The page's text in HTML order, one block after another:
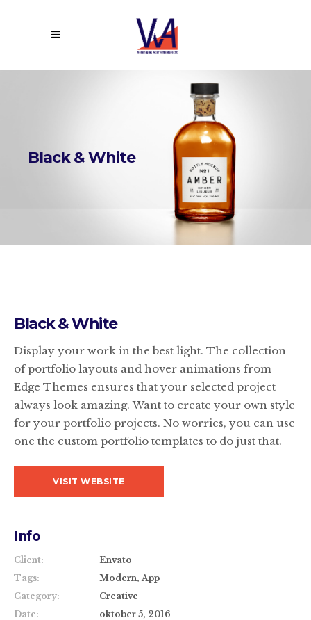
Black & White
Black & White
Display your work in the best light. The collection
of portfolio layouts and hover animations from
Edge Themes ensures that your selected project
always look amazing. Want to create your own style
for your portfolio projects. No worries, you can use
one the custom portfolio templates to do just that.
VISIT WEBSITE
Info
Client:
Envato
Tags:
Modern, App
Category:
Creative
Date:
oktober 5, 2016